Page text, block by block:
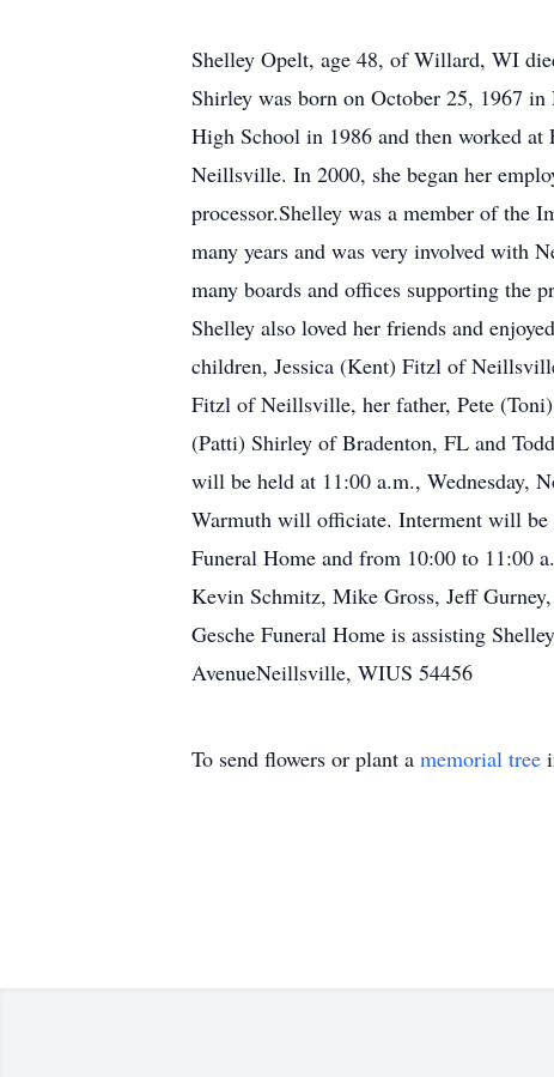
Shelley Opelt, age 48, of Willard, WI
Shirley was born on October 25, 1967
High School in 1986 and then worked
Neillsville. In 2000, she began her
processor.Shelley was a member of the
many years and was very involved with
many boards and offices supporting the
Shelley also loved her friends and
children, Jessica (Kent) Fitzl of
Fitzl of Neillsville, her father, Pete
(Patti) Shirley of Bradenton, FL and
will be held at 11:00 a.m., Wednesday,
Warmuth will officiate. Interment will
Funeral Home and from 10:00 to 11:00
Kevin Schmitz, Mike Gross, Jeff
Gesche Funeral Home is assisting
AvenueNeillsville, WIUS 54456
To send flowers or plant a memorial tree